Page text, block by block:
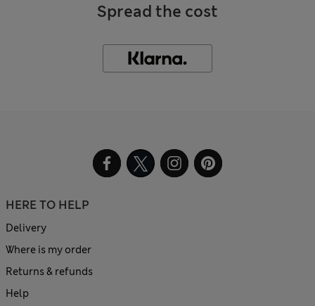
Spread the cost
HERE TO HELP
Delivery
Where is my order
Returns & refunds
Help